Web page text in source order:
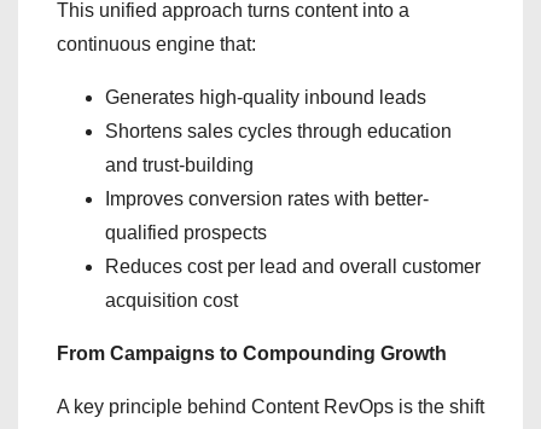
This unified approach turns content into a
continuous engine that:
Generates high-quality inbound leads
Shortens sales cycles through education
and trust-building
Improves conversion rates with better-
qualified prospects
Reduces cost per lead and overall customer
acquisition cost
From Campaigns to Compounding Growth
A key principle behind Content RevOps is the shift